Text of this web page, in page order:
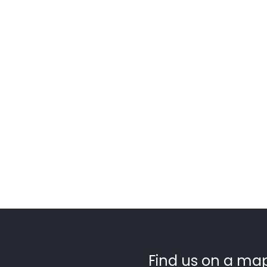
Find us on a